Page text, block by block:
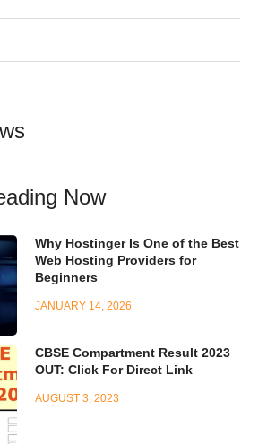
Now
Why Hostinger Is One of the Best
Web Hosting Providers for
Beginners
JANUARY 14, 2026
CBSE Compartment Result 2023
OUT: Click For Direct Link
AUGUST 3, 2023